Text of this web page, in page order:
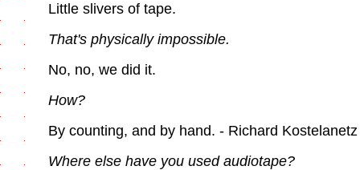
Little slivers of tape.
That's physically impossible.
No, no, we did it.
How?
By counting, and by hand. - Richard
Where else have you used audiotape?